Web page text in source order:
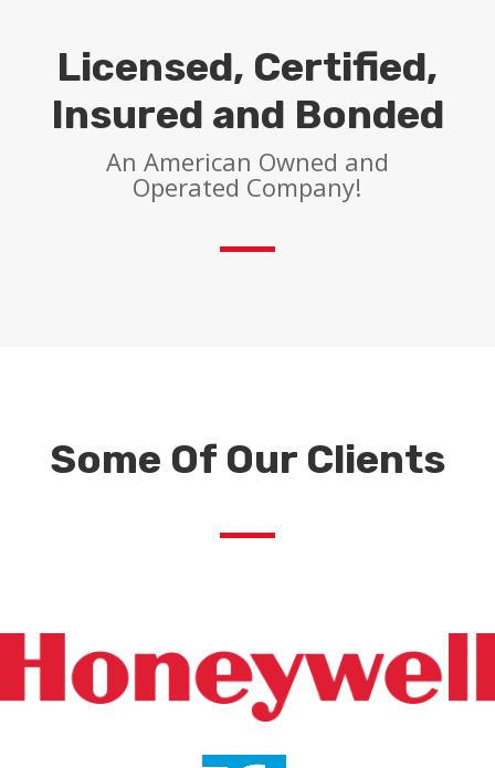
Licensed, Certified,
Insured and Bonded
An American Owned and
Operated Company!
Some Of Our Clients